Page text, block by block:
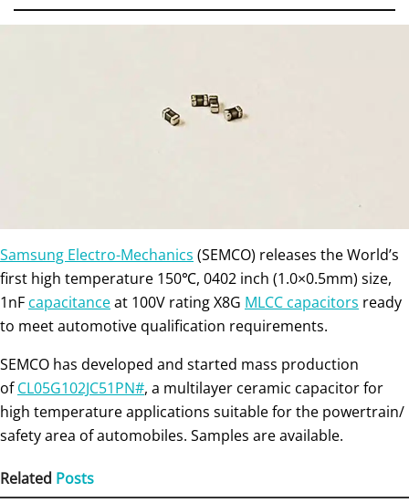
Samsung Electro-Mechanics (SEMCO) releases the World’s
first high temperature 150℃, 0402 inch (1.0×0.5mm) size,
1nF capacitanceat 100V rating X8G MLCC capacitors ready
to meet automotive qualification requirements.
SEMCO has developed and started mass production
ofCL05G102JC51PN#, a multilayer ceramic capacitor for
high temperature applications suitable for the powertrain/
safety area of automobiles. Samples are available.
Related Posts